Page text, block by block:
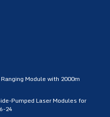
Module with 2000m
Pumped Laser Modules for
24